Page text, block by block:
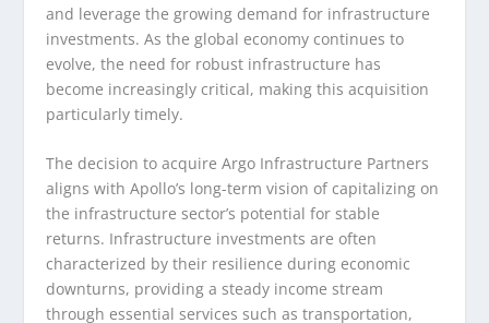
and leverage the growing demand for infrastructure
investments. As the global economy continues to
evolve, the need for robust infrastructure has
become increasingly critical, making this acquisition
particularly timely.
The decision to acquire Argo Infrastructure Partners
aligns with Apollo’s long-term vision of capitalizing on
the infrastructure sector’s potential for stable
returns. Infrastructure investments are often
characterized by their resilience during economic
downturns, providing a steady income stream
through essential services such as transportation,